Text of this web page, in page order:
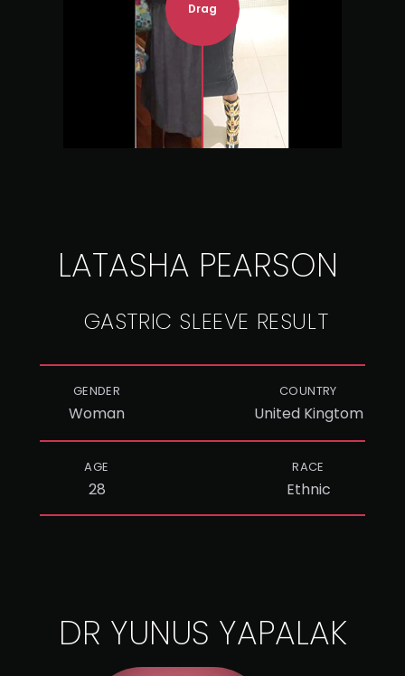
Drag
LATASHA PEARSON
GASTRIC SLEEVE RESULT
GENDER
Woman
COUNTRY
United Kingtom
AGE
28
RACE
Ethnic
DR YUNUS YAPALAK